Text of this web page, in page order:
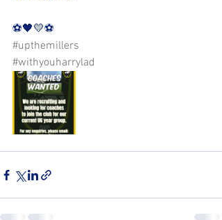
⚽️🖤💛⚽️
#upthemillers
#withyouharrylad